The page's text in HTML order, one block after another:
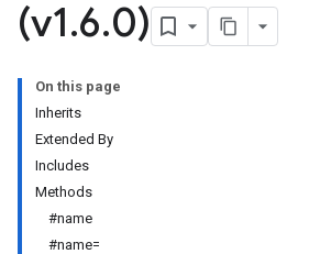
(v1.6.0)
On this page
Inherits
Extended By
Includes
Methods
#name
#name=